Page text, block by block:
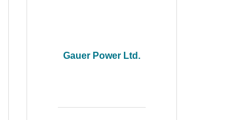
Gauer Power Ltd.